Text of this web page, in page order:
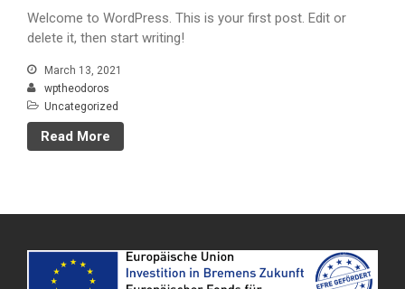
Welcome to WordPress. This is your first post. Edit or
delete it, then start writing!
March 13, 2021
wptheodoros
Uncategorized
Read More